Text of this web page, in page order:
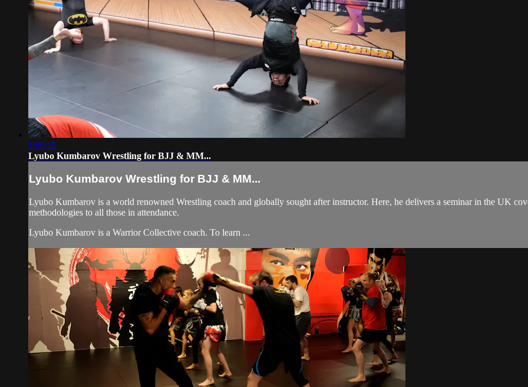
1:06:19
Lyubo Kumbarov Wrestling for BJJ & MM...
Lyubo Kumbarov Wrestling for BJJ & MM...
Lyubo Kumbarov is a world renowned Wrestling coach and globally sought after instructor. Here, he delivers a seminar in the UK
methodologies to all those in attendance.
Lyubo Kumbarov is a Warrior Collective coach. To learn ...